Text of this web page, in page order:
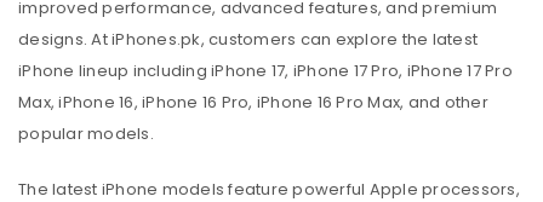
improved performance, advanced features, and premium
designs. At iPhones.pk, customers can explore the latest
iPhone lineup including iPhone 17, iPhone 17 Pro, iPhone 17 Pro
Max, iPhone 16, iPhone 16 Pro, iPhone 16 Pro Max, and other
popular models.
The latest iPhone models feature powerful Apple processors,